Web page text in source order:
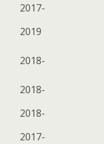
2017-
2019
2018-
2018-
2018-
2017-